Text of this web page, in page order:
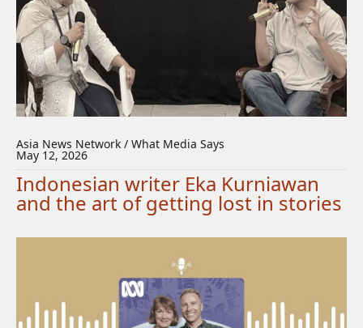
Asia News Network / What Media Says
May 12, 2026
Indonesian writer Eka Kurniawan
and the art of getting lost in stories